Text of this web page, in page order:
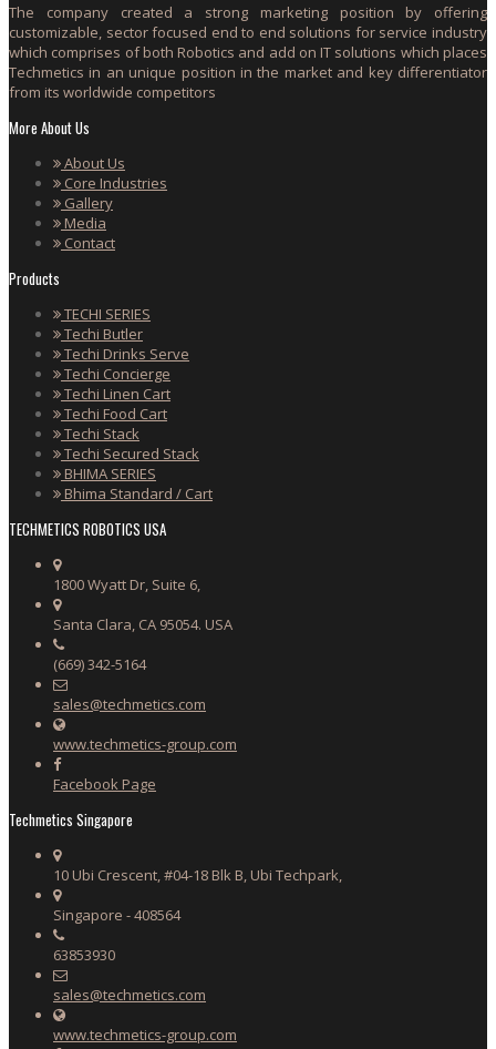
The company created a strong marketing position by offering
customizable, sector focused end to end solutions for service industry
which comprises of both Robotics and add on IT solutions which places
Techmetics in an unique position in the market and key differentiator
from its worldwide competitors
More About Us
About Us
Core Industries
Gallery
Media
Contact
Products
TECHI SERIES
Techi Butler
Techi Drinks Serve
Techi Concierge
Techi Linen Cart
Techi Food Cart
Techi Stack
Techi Secured Stack
BHIMA SERIES
Bhima Standard / Cart
TECHMETICS ROBOTICS USA
1800 Wyatt Dr, Suite 6,
Santa Clara, CA 95054. USA
(669) 342-5164
sales@techmetics.com
www.techmetics-group.com
Facebook Page
Techmetics Singapore
10 Ubi Crescent, #04-18 Blk B, Ubi Techpark,
Singapore - 408564
63853930
sales@techmetics.com
www.techmetics-group.com